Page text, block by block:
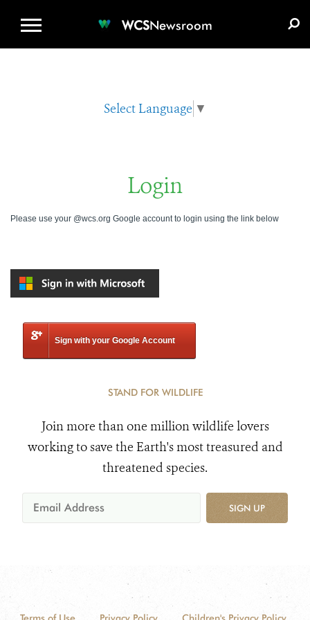
WCSNewsroom
Select Language ▼
Login
Please use your @wcs.org Google account to login using the link below
Sign with your Google Account
STAND FOR WILDLIFE
Join more than one million wildlife lovers
working to save the Earth's most treasured and
threatened species.
SIGN UP
Terms of Use Privacy Policy Children's Privacy Policy